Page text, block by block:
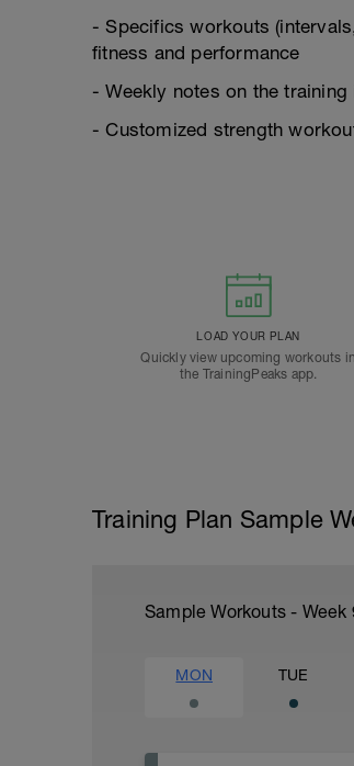
- Specifics workouts
fitness and performance
- Weekly notes on the
- Customized strength
LOAD YOUR PLAN
Quickly view upcoming workouts in
the TrainingPeaks app.
Training Plan Sample
Sample Workouts - Week
MON TUE